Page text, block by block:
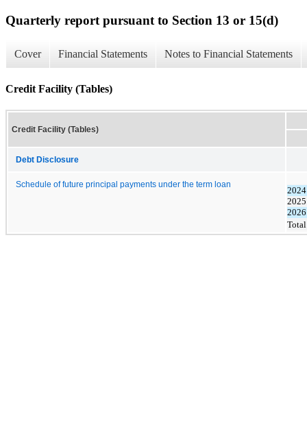
Quarterly report pursuant to Section 13 or 15(d)
Cover Financial Statements Notes to Financial Statements
Credit Facility (Tables)
Credit Facility (Tables)
Debt Disclosure
Schedule of future principal payments under the term loan
2025
2026
Total